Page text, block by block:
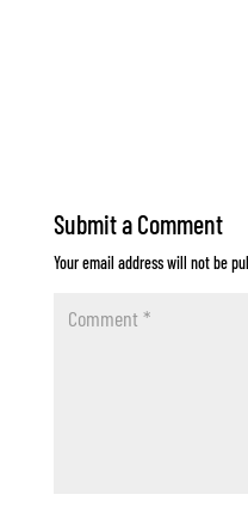
Submit a Comment
Your email address will not be